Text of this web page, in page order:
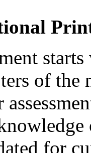
of the
for